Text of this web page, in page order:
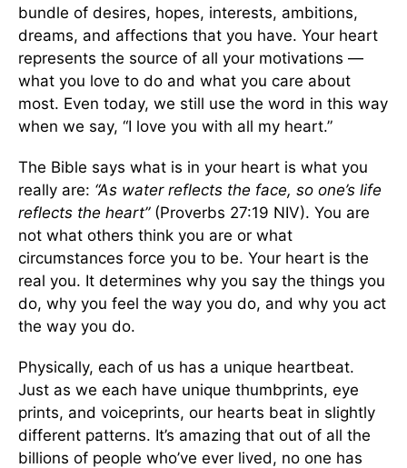
bundle of desires, hopes, interests, ambitions,
dreams, and affections that you have. Your heart
represents the source of all your motivations —
what you love to do and what you care about
most. Even today, we still use the word in this way
when we say, “I love you with all my heart.”
The Bible says what is in your heart is what you
really are: “As water reflects the face, so one’s life
reflects the heart”(Proverbs 27:19 NIV). You are
not what others think you are or what
circumstances force you to be. Your heart is the
real you. It determines why you say the things you
do, why you feel the way you do, and why you act
the way you do.
Physically, each of us has a unique heartbeat.
Just as we each have unique thumbprints, eye
prints, and voiceprints, our hearts beat in slightly
different patterns. It’s amazing that out of all the
billions of people who’ve ever lived, no one has